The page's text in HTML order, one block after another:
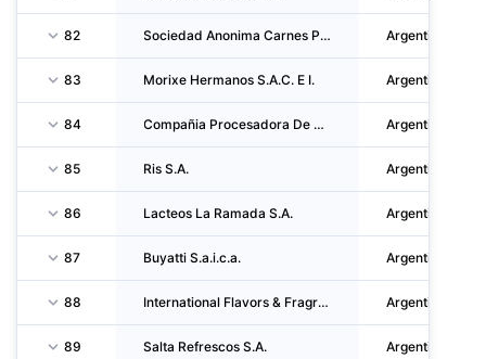
82 Sociedad Anonima Carnes Pampeanas S.A. Argentina
83 Morixe Hermanos S.A.C. E I. Argentina
84 Compañia Procesadora De Carnes S.A. Argentina
85 Ris S.A. Argentina
86 Lacteos La Ramada S.A. Argentina
87 Buyatti S.a.i.c.a. Argentina
88 International Flavors & Fragrances S.R.L. Argentina
89 Salta Refrescos S.A. Argentina